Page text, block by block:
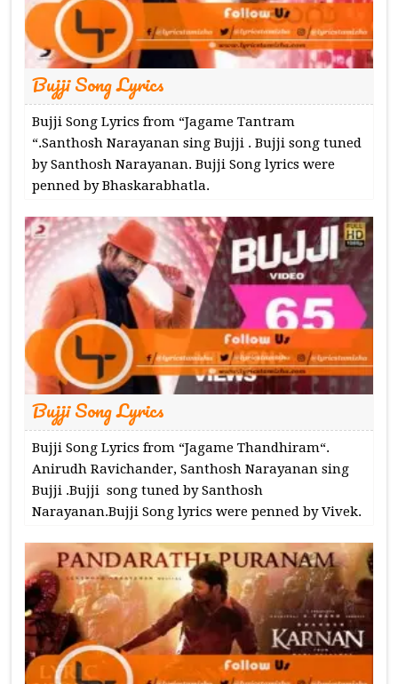
Bujji Song Lyrics
Bujji Song Lyrics from “Jagame Tantram
“.Santhosh Narayanan sing Bujji . Bujji song tuned
by Santhosh Narayanan. Bujji Song lyrics were
penned by Bhaskarabhatla.
Bujji Song Lyrics
Bujji Song Lyrics from “Jagame Thandhiram“.
Anirudh Ravichander, Santhosh Narayanan sing
Bujji .Bujji song tuned by Santhosh
Narayanan.Bujji Song lyrics were penned by Vivek.